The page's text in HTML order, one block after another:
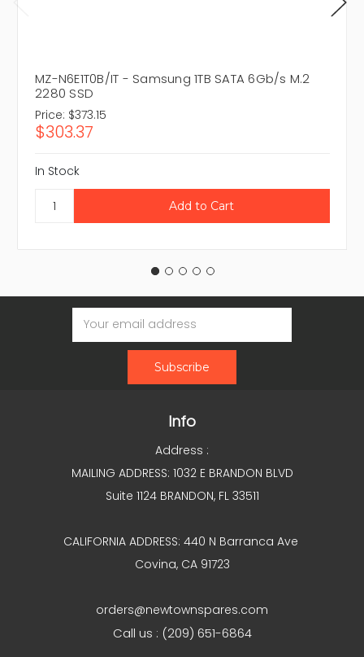
MZ-N6E1T0B/IT - Samsung 1TB SATA 6Gb/s M.2
2280 SSD
Price: $373.15
$303.37
In Stock
Email
Address
Info
Address :
MAILING ADDRESS: 1032 E BRANDON BLVD
Suite 1124 BRANDON, FL 33511
CALIFORNIA ADDRESS: 440 N Barranca Ave
Covina, CA 91723
orders@newtownspares.com
Call us : (209) 651-6864